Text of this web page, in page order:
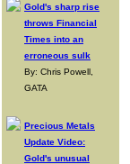
Gold's sharp rise
throws Financial
Times into an
erroneous sulk
By: Chris Powell,
GATA
Precious Metals
Update Video:
Gold's unusual